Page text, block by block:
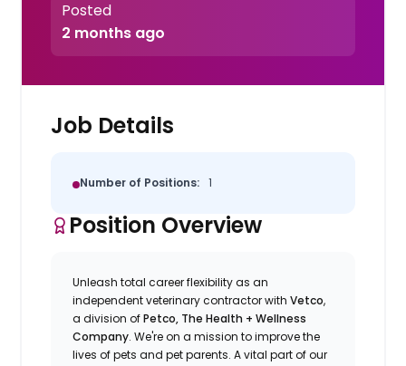
Posted
2 months ago
Job Details
Number of Positions: 1
Position Overview
Unleash total career flexibility as an
independent veterinary contractor withVetco,
a division ofPetco, The Health + Wellness
Company.We'reon a mission to improve the
lives of pets and pet parents. A vital part of our